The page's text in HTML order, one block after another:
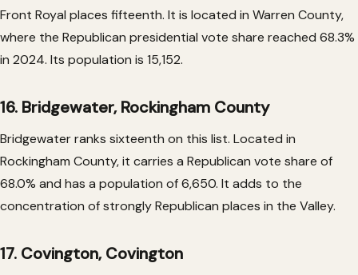
Front Royal places fifteenth. It is located in Warren County,
where the Republican presidential vote share reached 68.3%
in 2024. Its population is 15,152.
16. Bridgewater, Rockingham County
Bridgewater ranks sixteenth on this list. Located in
Rockingham County, it carries a Republican vote share of
68.0% and has a population of 6,650. It adds to the
concentration of strongly Republican places in the Valley.
17. Covington, Covington